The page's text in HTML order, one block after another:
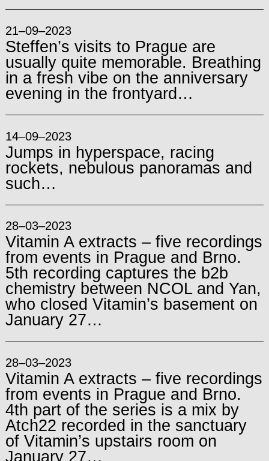
21–09–2023
Steffen’s visits to Prague are
usually quite memorable. Breathing
in a fresh vibe on the anniversary
evening in the frontyard…
14–09–2023
Jumps in hyperspace, racing
rockets, nebulous panoramas and
such…
28–03–2023
Vitamin A extracts – five recordings
from events in Prague and Brno.
5th recording captures the b2b
chemistry between NCOL and Yan,
who closed Vitamin’s basement on
January 27…
28–03–2023
Vitamin A extracts – five recordings
from events in Prague and Brno.
4th part of the series is a mix by
Atch22 recorded in the sanctuary
of Vitamin’s upstairs room on
January 27…